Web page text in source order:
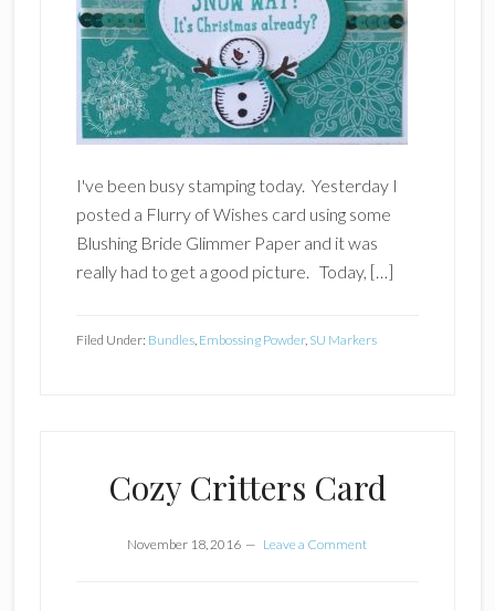
I've been busy stamping today. Yesterday I
posted a Flurry of Wishes card using some
Blushing Bride Glimmer Paper and it was
really had to get a good picture. Today, […]
Filed Under: Bundles, Embossing Powder, SU Markers
Cozy Critters Card
November 18, 2016 Leave a Comment